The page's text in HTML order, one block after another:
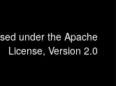
under the Apache
License, Version 2.0